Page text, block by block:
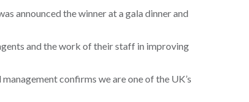
announced the winner at a gala dinner and
and the work of their staff in improving
confirms we are one of the UK’s